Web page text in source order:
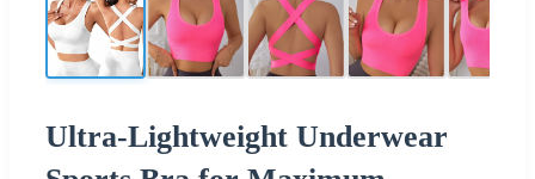
Ultra-Lightweight Underwear